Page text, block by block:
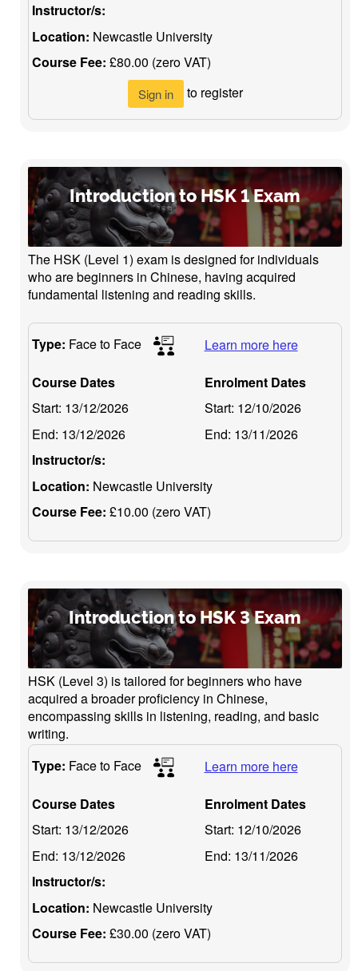
Instructor/s:
Location: Newcastle University
Course Fee: £80.00 (zero VAT)
Sign in to register
Introduction to HSK 1 Exam
The HSK (Level 1) exam is designed for individuals
who are beginners in Chinese, having acquired
fundamental listening and reading skills.
Type: Face to Face Learn more here
Course Dates
Start: 13/12/2026
End: 13/12/2026
Enrolment Dates
Start: 12/10/2026
End: 13/11/2026
Instructor/s:
Location: Newcastle University
Course Fee: £10.00 (zero VAT)
Introduction to HSK 3 Exam
HSK (Level 3) is tailored for beginners who have
acquired a broader proficiency in Chinese,
encompassing skills in listening, reading, and basic
writing.
Type: Face to Face Learn more here
Course Dates
Start: 13/12/2026
End: 13/12/2026
Enrolment Dates
Start: 12/10/2026
End: 13/11/2026
Instructor/s:
Location: Newcastle University
Course Fee: £30.00 (zero VAT)